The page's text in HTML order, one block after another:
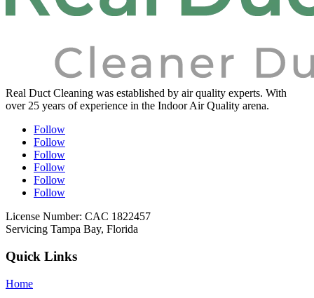
Real Duct Cleaning was established by air quality experts. With
over 25 years of experience in the Indoor Air Quality arena.
Follow
Follow
Follow
Follow
Follow
Follow
License Number: CAC 1822457
Servicing Tampa Bay, Florida
Quick Links
Home